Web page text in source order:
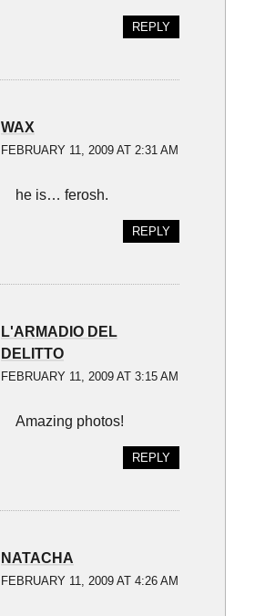
REPLY
WAX
FEBRUARY 11, 2009 AT 2:31 AM
he is… ferosh.
REPLY
L'ARMADIO DEL
DELITTO
FEBRUARY 11, 2009 AT 3:15 AM
Amazing photos!
REPLY
NATACHA
FEBRUARY 11, 2009 AT 4:26 AM